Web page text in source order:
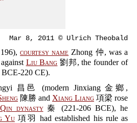
Mar 8, 2011 © Ulrich Theobald
196),courtesy name Zhong 仲, was a
Liu Bang 劉邦, the founder of
220 CE).
昌邑 (modern Jinxiang 金鄉,
陳勝 and Xiang Liang 項梁 rose
Qin dynasty秦 (221-206 BCE), he
Yu 項羽 had established his rule as